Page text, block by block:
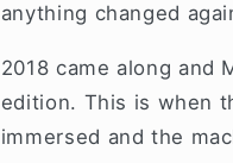
anything changed
2018 came along and
edition. This is when
immersed and the